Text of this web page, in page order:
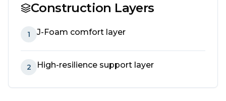
Construction Layers
1 J-Foam comfort layer
2 High-resilience support layer